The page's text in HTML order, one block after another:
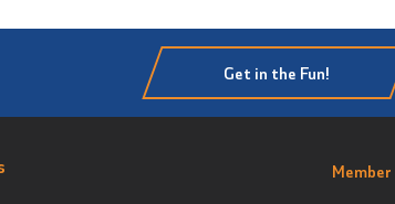
Get in the Fun!